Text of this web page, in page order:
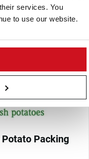
services. You
to use our website.
Potato Packing